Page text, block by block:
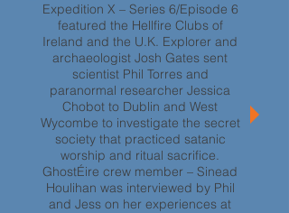
Expedition X – Series 6/Episode 6
featured the Hellfire Clubs of
Ireland and the U.K. Explorer and
archaeologist Josh Gates sent
scientist Phil Torres and
paranormal researcher Jessica
Chobot to Dublin and West
Wycombe to investigate the secret
society that practiced satanic
worship and ritual sacrifice.
GhostÉire crew member – Sinead
Houlihan was interviewed by Phil
and Jess on her experiences at